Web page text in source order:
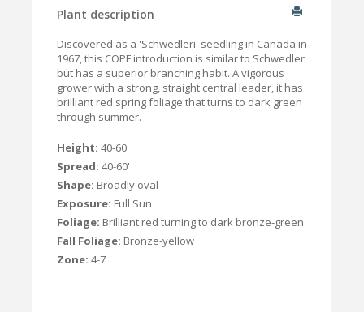
Plant description
Discovered as a 'Schwedleri' seedling in Canada in
1967, this COPF introduction is similar to Schwedler
but has a superior branching habit. A vigorous
grower with a strong, straight central leader, it has
brilliant red spring foliage that turns to dark green
through summer.
Height: 40-60'
Spread: 40-60'
Shape: Broadly oval
Exposure: Full Sun
Foliage: Brilliant red turning to dark bronze-green
Fall Foliage: Bronze-yellow
Zone: 4-7